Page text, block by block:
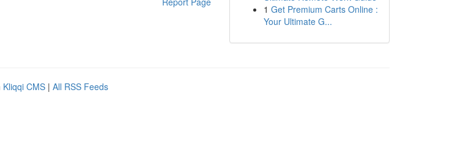
1 Get Premium Carts Online :
Your Ultimate G...
Kliqqi CMS | All RSS Feeds